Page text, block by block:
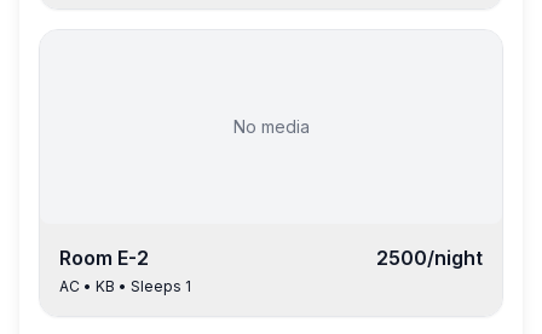
No media
Room E-2 2500/night
AC • KB • Sleeps 1